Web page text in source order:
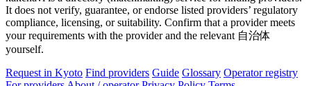
It does not verify, guarantee, or endorse listed providers’ regulatory
compliance, licensing, or suitability. Confirm that a provider meets
your requirements with the provider and the relevant 自治体
yourself.
Request in Kyoto Find providers Guide Glossary Operator registry